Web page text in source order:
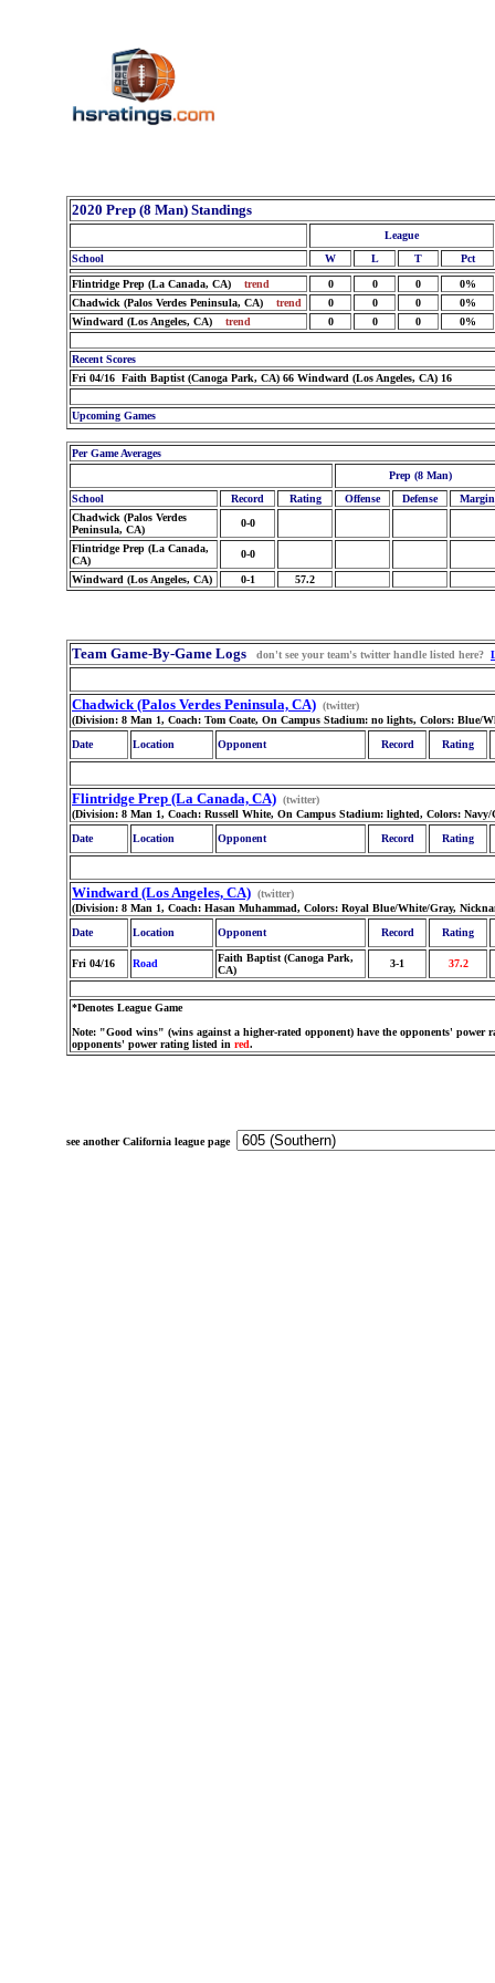
2020 Prep (8 Man) Standings
League
School
W L T Pct
Flintridge Prep (La Canada, CA) trend 0 0 0
0%
Chadwick (Palos Verdes Peninsula, CA) trend 0 0 0
0%
Windward (Los Angeles, CA) trend 0 0 0 0%
Recent Scores
Fri 04/16 Faith Baptist (Canoga Park, CA) 66 Windward (Los Angeles, CA) 16
Upcoming Games
Per Game Averages
Prep (8 Man)
School
Record Rating Offense Defense
Margin
Chadwick (Palos Verdes
Peninsula, CA)
0-0
Flintridge Prep (La Canada,
CA)
0-0
Windward (Los Angeles, CA) 0-1 57.2
Team Game-By-Game Logs don't see your team's twitter handle listed here?
Chadwick (Palos Verdes Peninsula, CA) (twitter)
(Division: 8 Man 1, Coach: Tom Coate, On Campus Stadium: no lights, Colors: Blue/
Date
Location Opponent Record Rating
Flintridge Prep (La Canada, CA) (twitter)
(Division: 8 Man 1, Coach: Russell White, On Campus Stadium: lighted, Colors:
Date
Location Opponent Record Rating
Windward (Los Angeles, CA) (twitter)
(Division: 8 Man 1, Coach: Hasan Muhammad, Colors: Royal Blue/White/Gray,
Date
Location Opponent Record Rating
Fri 04/16 Road
Faith Baptist (Canoga Park,
CA)
3-1 37.2
*Denotes League Game
Note: "Good wins" (wins against a higher-rated opponent) have the opponents' power
opponents' power rating listed in red.
see another California league page